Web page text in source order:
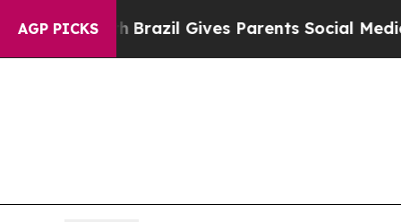
AGP PICKS
Brazil Gives Parents Social Media Controls